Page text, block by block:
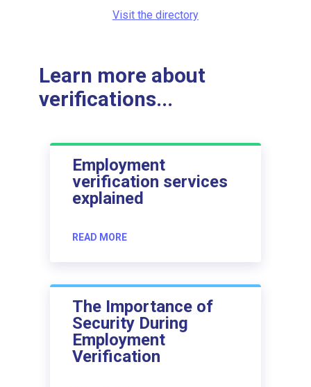
Visit the directory
Learn more about
verifications...
Employment
verification services
explained
READ MORE
The Importance of
Security During
Employment
Verification